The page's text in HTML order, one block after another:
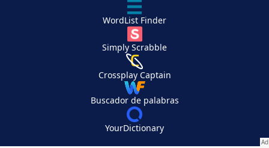
WordList Finder
Simply Scrabble
Crossplay Captain
Buscador de palabras
YourDictionary